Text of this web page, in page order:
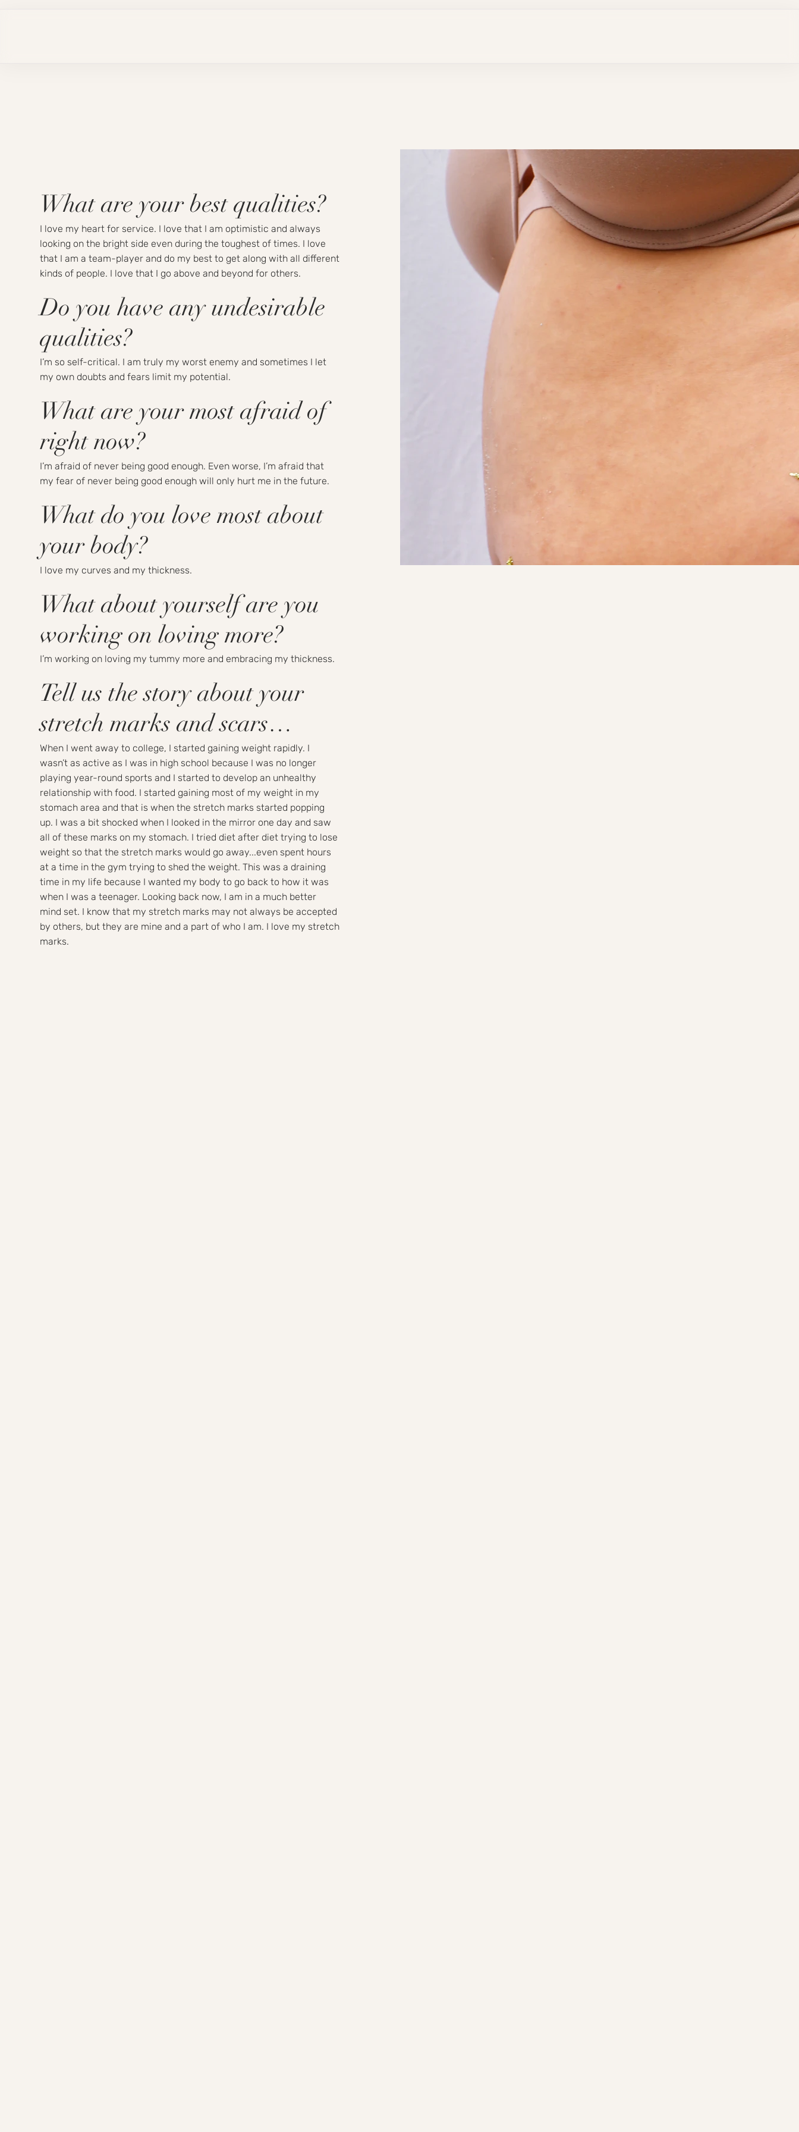
What are your best qualities?
I love my heart for service. I love that I am optimistic and always
looking on the bright side even during the toughest of times. I love
that I am a team-player and do my best to get along with all different
kinds of people. I love that I go above and beyond for others.
Do you have any undesirable
qualities?
I’m so self-critical. I am truly my worst enemy and sometimes I let
my own doubts and fears limit my potential.
What are your most afraid of
right now?
I’m afraid of never being good enough. Even worse, I’m afraid that
my fear of never being good enough will only hurt me in the future.
What do you love most about
your body?
I love my curves and my thickness.
What about yourself are you
working on loving more?
I’m working on loving my tummy more and embracing my thickness.
Tell us the story about your
stretch marks and scars…
When I went away to college, I started gaining weight rapidly. I
wasn’t as active as I was in high school because I was no longer
playing year-round sports and I started to develop an unhealthy
relationship with food. I started gaining most of my weight in my
stomach area and that is when the stretch marks started popping
up. I was a bit shocked when I looked in the mirror one day and saw
all of these marks on my stomach. I tried diet after diet trying to lose
weight so that the stretch marks would go away...even spent hours
at a time in the gym trying to shed the weight. This was a draining
time in my life because I wanted my body to go back to how it was
when I was a teenager. Looking back now, I am in a much better
mind set. I know that my stretch marks may not always be accepted
by others, but they are mine and a part of who I am. I love my stretch
marks.